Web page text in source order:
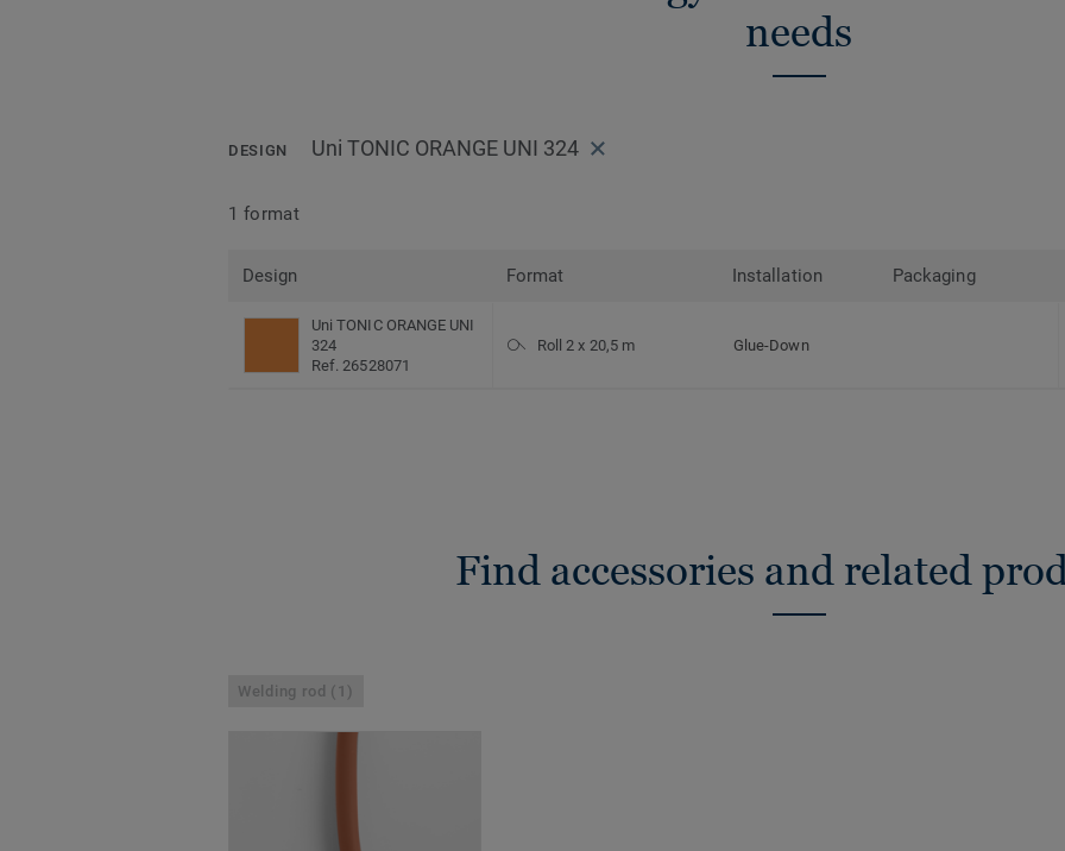
needs
DESIGN Uni TONIC ORANGE UNI 324
1 format
Design Format Installation Packaging
Uni TONIC ORANGE UNI
324
Ref. 26528071
Roll 2 x 20,5 m Glue-Down
Find accessories and related
Welding rod (1)